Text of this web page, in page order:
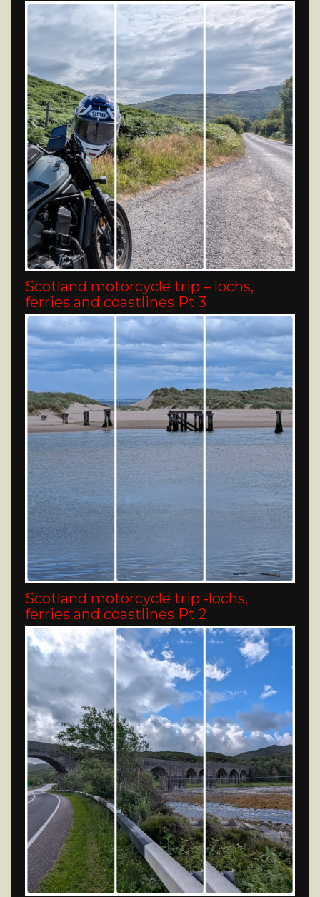
Scotland motorcycle trip – lochs,
ferries and coastlines Pt 3
Scotland motorcycle trip -lochs,
ferries and coastlines Pt 2